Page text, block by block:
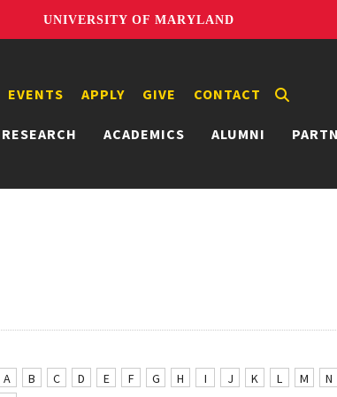
UNIVERSITY OF MARYLAND
RESEARCH ACADEMICS ALUMNI
EVENTS APPLY GIVE CONTACT
A B C D E F G H I J K L M N